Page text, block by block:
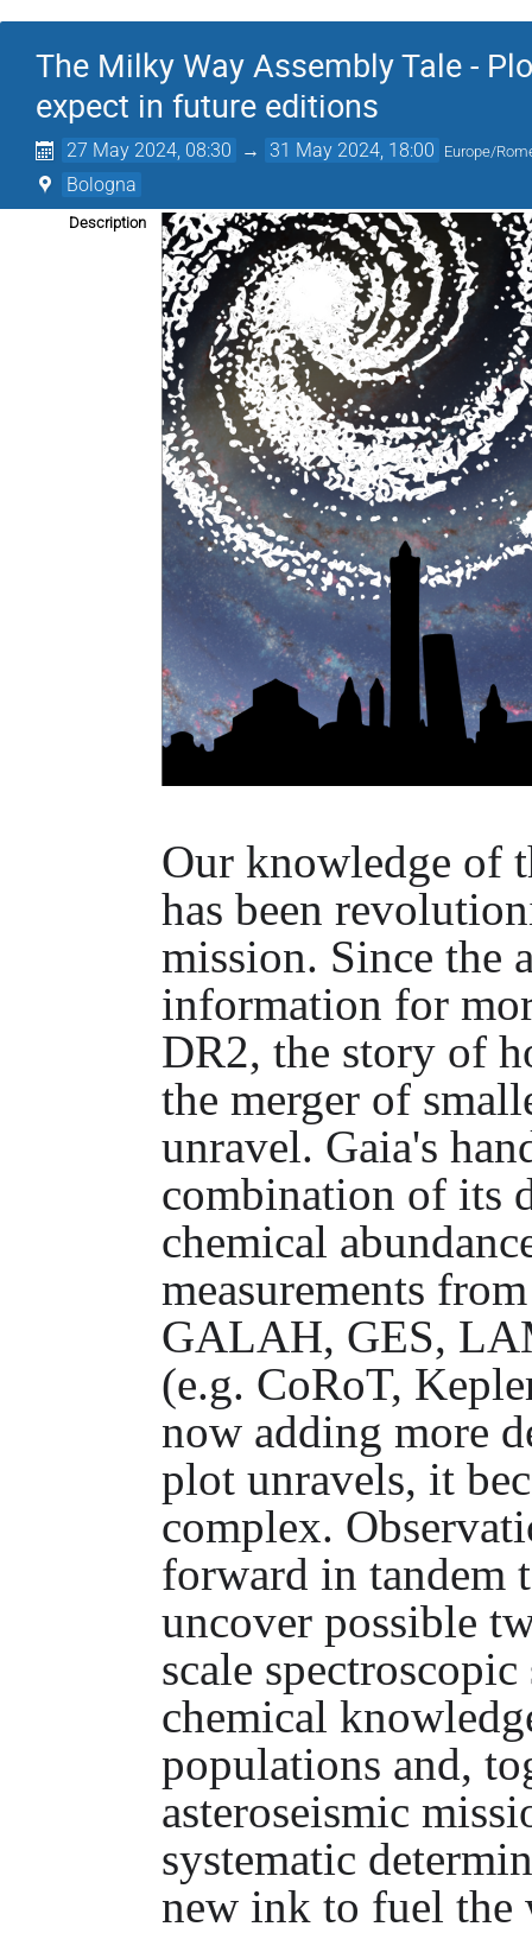
The Milky Way Assembly Tale -
expect in future editions
27 May 2024, 08:30 → 31 May 2024, 18:00 Europe/
Bologna
Description
Our knowledge of
has been
mission. Since
information for
DR2, the story of
the merger of
unravel. Gaia's
combination of its
chemical
measurements
GALAH, GES,
(e.g. CoRoT,
now adding more
plot unravels, it
complex.
forward in tandem
uncover possible
scale
chemical
populations and,
asteroseismic
systematic
new ink to fuel